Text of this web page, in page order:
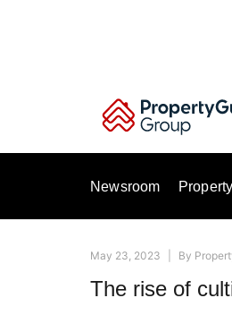
Newsroom
May 23, 2023 By
The rise of